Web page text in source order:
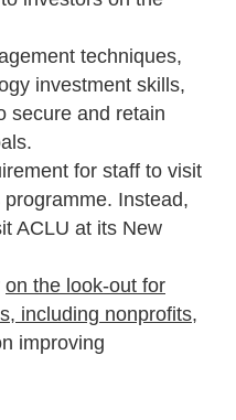
techniques,
investment skills,
secure and retain
for staff to visit
Instead,
ACLU at its New
on the look-out for
including nonprofits,
improving